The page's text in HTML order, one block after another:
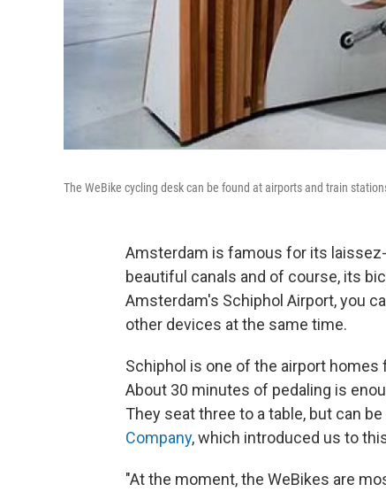
The WeBike cycling desk can be found at airports and train
Amsterdam is famous for its
beautiful canals and of course, its
Amsterdam's Schiphol Airport, you
other devices at the same time.
Schiphol is one of the airport
About 30 minutes of pedaling is
They seat three to a table, but can
Company, which introduced us to
"At the moment, the WeBikes are